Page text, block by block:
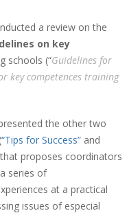
a review on the
on key
schools (“Guidelines for
key competences training
the other two
“Tips for Success” and
proposes coordinators
series of
at a practical
issues of especial